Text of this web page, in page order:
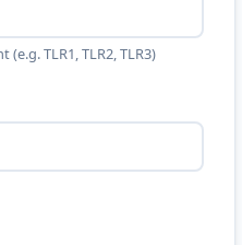
TLR1, TLR2, TLR3)